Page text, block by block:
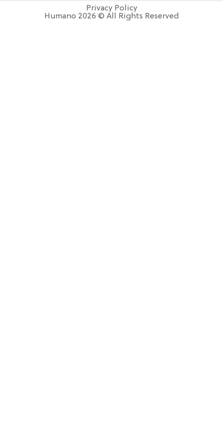
Privacy Policy
Humano 2026 © All Rights Reserved